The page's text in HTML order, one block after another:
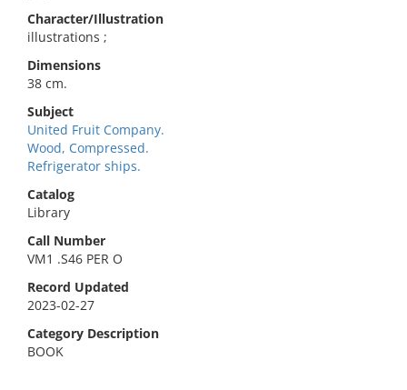
Character/Illustration
illustrations ;
Dimensions
38 cm.
Subject
United Fruit Company.
Wood, Compressed.
Refrigerator ships.
Catalog
Library
Call Number
VM1 .S46 PER O
Record Updated
2023-02-27
Category Description
BOOK